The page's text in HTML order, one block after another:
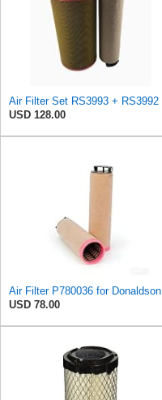
USD 128.00
Air Filter P780036 for Donaldson
USD 78.00